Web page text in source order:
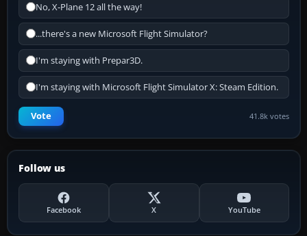
No, X-Plane 12 all the way!
...there's a new Microsoft Flight Simulator?
I'm staying with Prepar3D.
I'm staying with Microsoft Flight Simulator X: Steam Edition.
Vote 41.8k votes
Follow us
Facebook X YouTube